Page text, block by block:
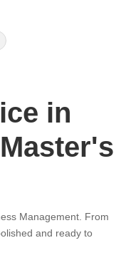
in
Management. From
and ready to